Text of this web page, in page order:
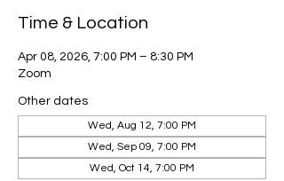
Time & Location
Apr 08, 2026, 7:00 PM – 8:30 PM
Zoom
Other dates
Wed, Aug 12, 7:00 PM
Wed, Sep 09, 7:00 PM
Wed, Oct 14, 7:00 PM